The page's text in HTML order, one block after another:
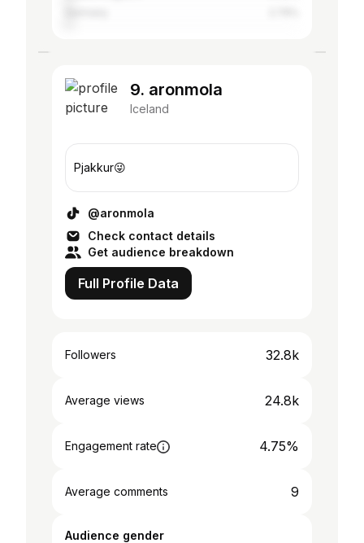
9. aronmola
Iceland
Pjakkur😜
@aronmola
Check contact details
Get audience breakdown
Full Profile Data
Followers 32.8k
Average views 24.8k
Engagement rate 4.75%
Average comments 9
Audience gender